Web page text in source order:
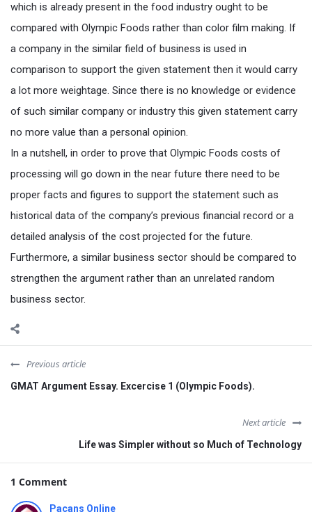
which is already present in the food industry ought to be
compared with Olympic Foods rather than color film making. If
a company in the similar field of business is used in
comparison to support the given statement then it would carry
a lot more weightage. Since there is no knowledge or evidence
of such similar company or industry this given statement carry
no more value than a personal opinion.
In a nutshell, in order to prove that Olympic Foods costs of
processing will go down in the near future there need to be
proper facts and figures to support the statement such as
historical data of the company’s previous financial record or a
detailed analysis of the cost projected for the future.
Furthermore, a similar business sector should be compared to
strengthen the argument rather than an unrelated random
business sector.
Previous article
GMAT Argument Essay. Excercise 1 (Olympic Foods).
Next article
Life was Simpler without so Much of Technology
1 Comment
Pacans Online